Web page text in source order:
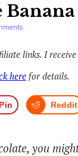
links. I
here for details.
Pin Reddit
you